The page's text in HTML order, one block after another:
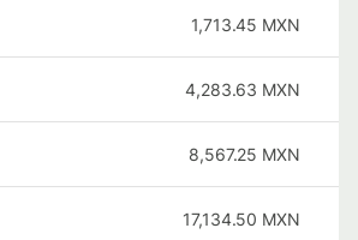
1,713.45 MXN
4,283.63 MXN
8,567.25 MXN
17,134.50 MXN